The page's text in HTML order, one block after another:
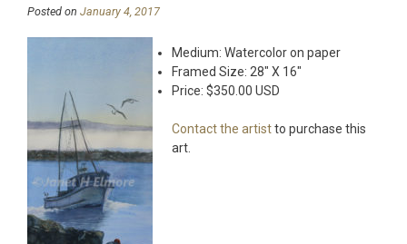
Posted on January 4, 2017
Medium: Watercolor on paper
Framed Size: 28″ X 16″
Price: $350.00 USD
Contact the artistto purchase this
art.